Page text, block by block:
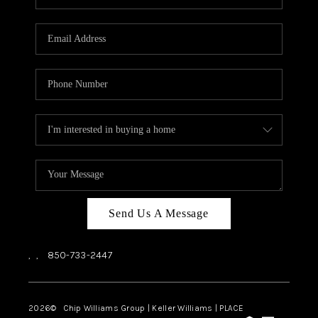
REVIEWS
ABOUT PLACE
CONNECT
BLOG
Send Us A Message
, , 850-733-2447
2026© Chip Williams Group | Keller Williams | PLACE